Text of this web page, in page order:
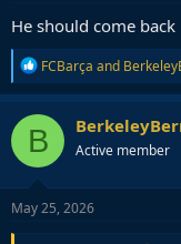
He should come
R
e
a
c
t
i
o
n
s
FCBarça and
B Active member
May 25, 2026